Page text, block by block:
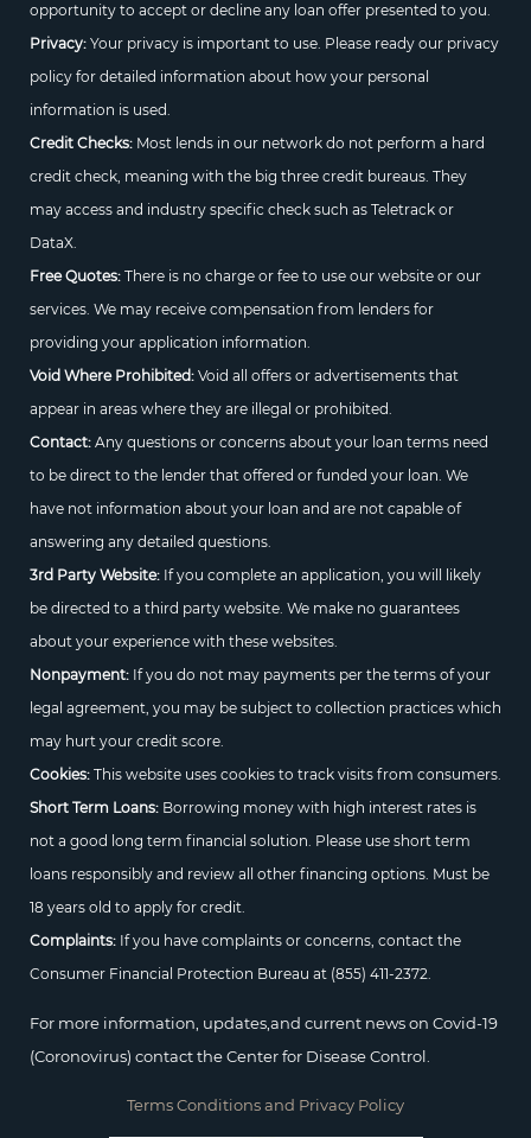
opportunity to accept or decline any loan offer presented to you.
Privacy:Your privacy is important to use. Please ready our privacy
policy for detailed information about how your personal
information is used.
Credit Checks:Most lends in our network do not perform a hard
credit check, meaning with the big three credit bureaus. They
may access and industry specific check such as Teletrack or
DataX.
Free Quotes:There is no charge or fee to use our website or our
services. We may receive compensation from lenders for
providing your application information.
Void Where Prohibited:Void all offers or advertisements that
appear in areas where they are illegal or prohibited.
Contact:Any questions or concerns about your loan terms need
to be direct to the lender that offered or funded your loan. We
have not information about your loan and are not capable of
answering any detailed questions.
3rd Party Website:If you complete an application, you will likely
be directed to a third party website. We make no guarantees
about your experience with these websites.
Nonpayment:If you do not may payments per the terms of your
legal agreement, you may be subject to collection practices which
may hurt your credit score.
Cookies:This website uses cookies to track visits from consumers.
Short Term Loans:Borrowing money with high interest rates is
not a good long term financial solution. Please use short term
loans responsibly and review all other financing options. Must be
18 years old to apply for credit.
Complaints:If you have complaints or concerns, contact the
Consumer Financial Protection Bureau at (855) 411-2372.
For more information, updates,and current news on Covid-19
(Coronovirus) contact the Center for Disease Control.
Terms Conditions and Privacy Policy